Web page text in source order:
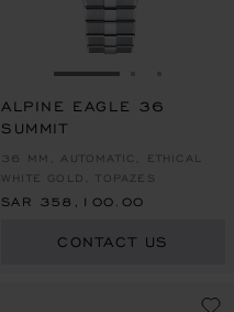
GO TO SLIDE 1
ALPINE EAGLE 36
SUMMIT
36 MM, AUTOMATIC, ETHICAL
WHITE GOLD, TOPAZES
SAR 358,100.00
CONTACT US